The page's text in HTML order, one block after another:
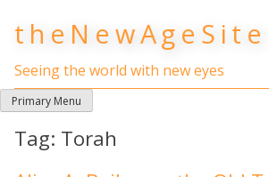
theNewAgeSite
Seeing the world with new eyes
Primary Menu
Tag: Torah